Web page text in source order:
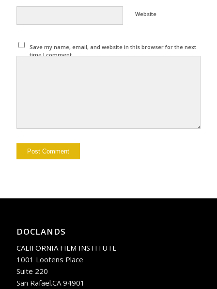
Website
Save my name, email, and website in this browser for the next
time I comment.
DOCLANDS
CALIFORNIA FILM INSTITUTE
1001 Lootens Place
Suite 220
San Rafael.CA 94901